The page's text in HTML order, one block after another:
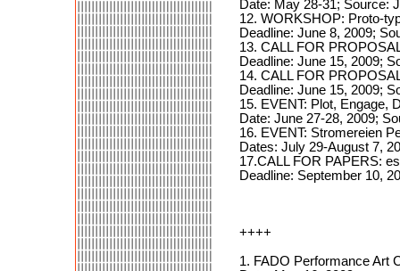
Date: May 28-31; Source:
12. WORKSHOP: Proto-
Deadline: June 8, 2009;
13. CALL FOR
Deadline: June 15, 2009;
14. CALL FOR
Deadline: June 15, 2009;
15. EVENT: Plot, Engage,
Date: June 27-28, 2009;
16. EVENT: Stromereien
Dates: July 29-August 7,
17.CALL FOR PAPERS:
Deadline: September 10,
++++
1. FADO Performance Art